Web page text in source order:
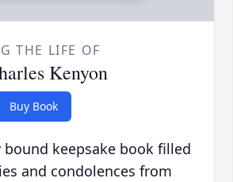
THE LIFE OF
Kenyon
Buy Book
keepsake book filled
and condolences from